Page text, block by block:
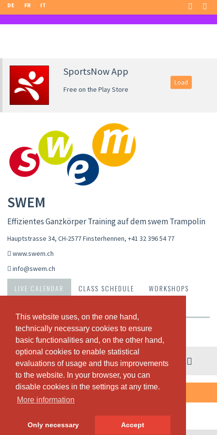
This website uses, on the one hand,
technically necessary cookies to ensure
basic functionalities and, on the other hand,
optional cookies to enable statistical
evaluations of usage and thus improvements
to the website. In your browser, you can
disable cookies in the settings at any time.
More information
Only necessary Accept
This website uses, on the one hand,
technically necessary cookies to ensure
basic functionalities and, on the other hand,
optional cookies to enable statistical
evaluations of usage and thus improvements
to the website. In your browser, you can
disable cookies in the settings at any time.
More information
Only necessary Accept
DE FR IT
SportsNow App
Free on the Play Store
Load
SWEM
Effizientes Ganzkörper Training auf dem swem Trampolin
Hauptstrasse 34, CH-2577 Finsterhennen, +41 32 396 54 77
www.swem.ch
info@swem.ch
LIVE CALENDAR CLASS SCHEDULE
WORKSHOPS
Weekly view
03. - 09. August
THERE ARE NO CLASSES SCHEDULED THIS WEEK.